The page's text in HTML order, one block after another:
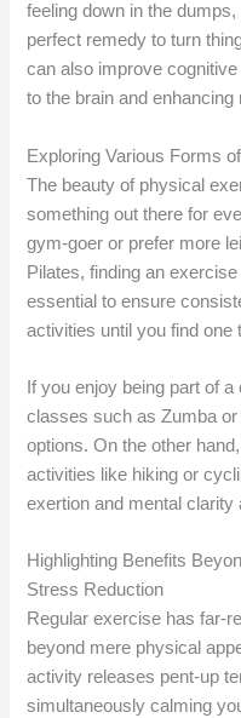
feeling down in the
perfect remedy to turn
can also improve
to the brain and
Exploring Various Forms
The beauty of physical
something out there for
gym-goer or prefer more
Pilates, finding an
essential to ensure
activities until you find
If you enjoy being part of
classes such as Zumba
options. On the other
activities like hiking or
exertion and mental clarity
Highlighting Benefits
Stress Reduction
Regular exercise has far-
beyond mere physical
activity releases pent-up
simultaneously calming